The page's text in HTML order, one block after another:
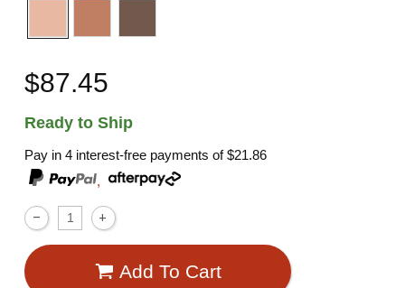
$87.45
Ready to Ship
Pay in 4 interest-free payments of$21.86
,
Add To Cart